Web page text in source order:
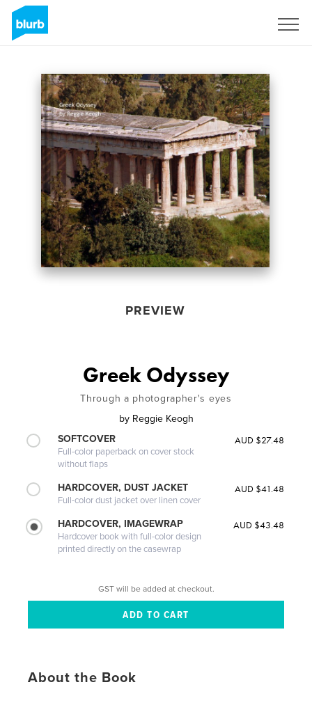
PREVIEW
Greek Odyssey
Through a photographer's eyes
by Reggie Keogh
SOFTCOVER
Full-color paperback on cover stock
without flaps
AUD $27.48
HARDCOVER, DUST JACKET
Full-color dust jacket over linen cover
AUD $41.48
HARDCOVER, IMAGEWRAP
Hardcover book with full-color design
printed directly on the casewrap
AUD $43.48
GST will be added at checkout.
About the Book